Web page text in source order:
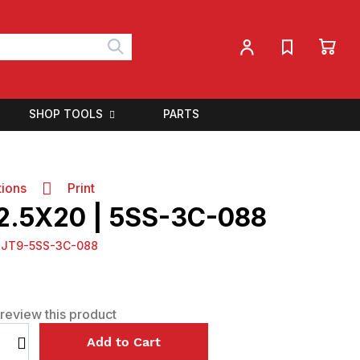
My
Search My Account
SHOP TOOLS PARTS
Print
| 5SS-3C-088
JT9-5SS-3C-088
this product
Select
Add to Cart